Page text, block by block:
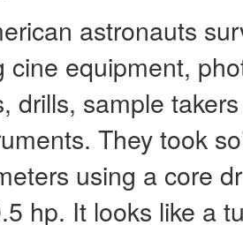
astronauts
cine equipment,
drills, sample
They took
using a core
hp. It looks like a